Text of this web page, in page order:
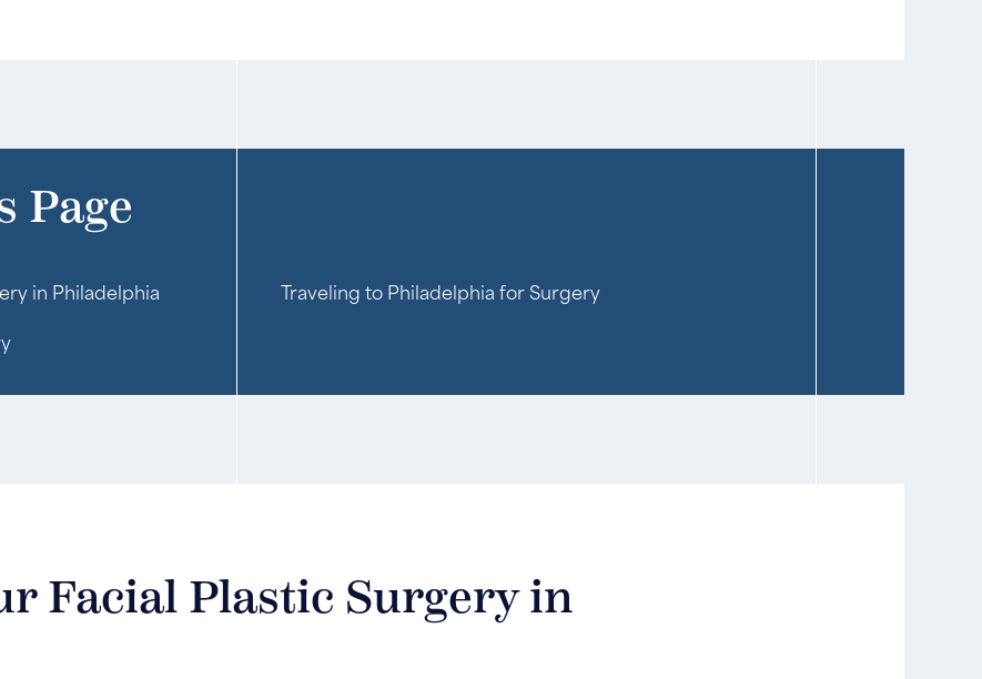
Page
in Philadelphia Traveling to Philadelphia for Surgery
Facial Plastic Surgery in